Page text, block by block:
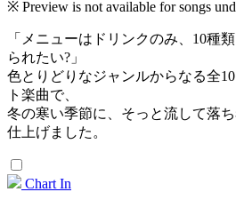
※ Preview is not available for songs
「メニューはドリンクのみ、10種
られたい?」
色とりどりなジャンルからなる全
ト楽曲で、
冬の寒い季節に、そっと流して落
仕上げました。
Chart In